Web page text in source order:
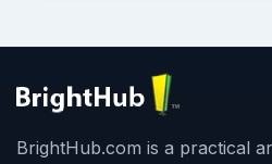
BrightHub.com is a practical